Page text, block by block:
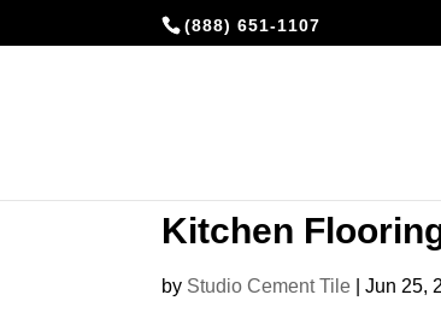
(888) 651-1107
Kitchen
by Studio Cement Tile |Jun 25,